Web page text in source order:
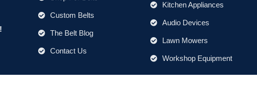
Custom Belts
The Belt Blog
Contact Us
Kitchen Appliances
Audio Devices
Lawn Mowers
Workshop Equipment